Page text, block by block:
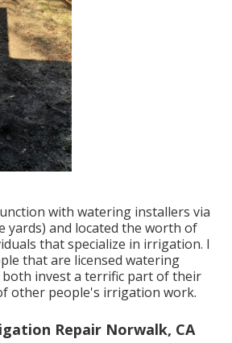
with watering installers via
yards) and located the worth of
that specialize in irrigation. I
that are licensed watering
invest a terrific part of their
other people's irrigation work.
Repair Norwalk, CA